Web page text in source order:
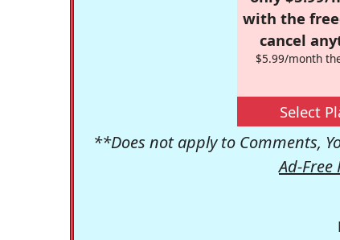
with the
cancel
$5.99/month
Select
**Does not apply to Comments,
Ad-Free